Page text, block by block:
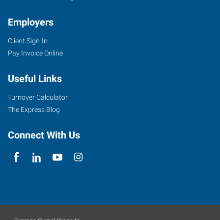
Employers
Client Sign-In
Pay Invoice Online
Useful Links
Turnover Calculator
The Express Blog
Connect With Us